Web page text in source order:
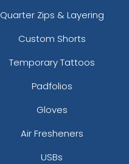
Quarter Zips & Layering
Custom Shorts
Temporary Tattoos
Padfolios
Gloves
Air Fresheners
USBs